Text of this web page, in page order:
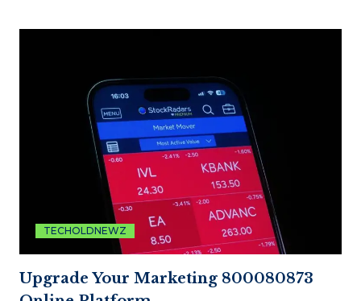
TECHOLDNEWZ
Upgrade Your Marketing 800080873